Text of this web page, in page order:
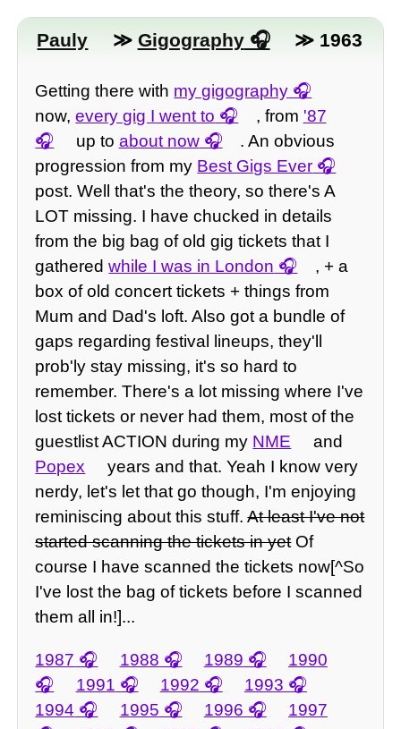
Pauly ≫ Gigography ≫ 1963
Getting there with my gigography
now,every gig I went to , from '87
up to about now
. An obvious
progression from my Best Gigs Ever
post. Well that's the theory, so there's A
LOT missing. I have chucked in details
from the big bag of old gig tickets that I
gatheredwhile I was in London
, + a
box of old concert tickets + things from
Mum and Dad's loft. Also got a bundle of
gaps regarding festival lineups, they'll
prob'ly stay missing, it's so hard to
remember. There's a lot missing where I've
lost tickets or never had them, most of the
guestlist ACTION during my NME
and
Popex
years and that. Yeah I know very
nerdy, let's let that go though, I'm enjoying
reminiscing about this stuff.At least I've not
started scanning the tickets in yetOf
course I have scanned the tickets now[^So
I've lost the bag of tickets before I scanned
them all in!]...
1987 1988 1989
1990
1991
1992
1993
1994
1995 1996
1997